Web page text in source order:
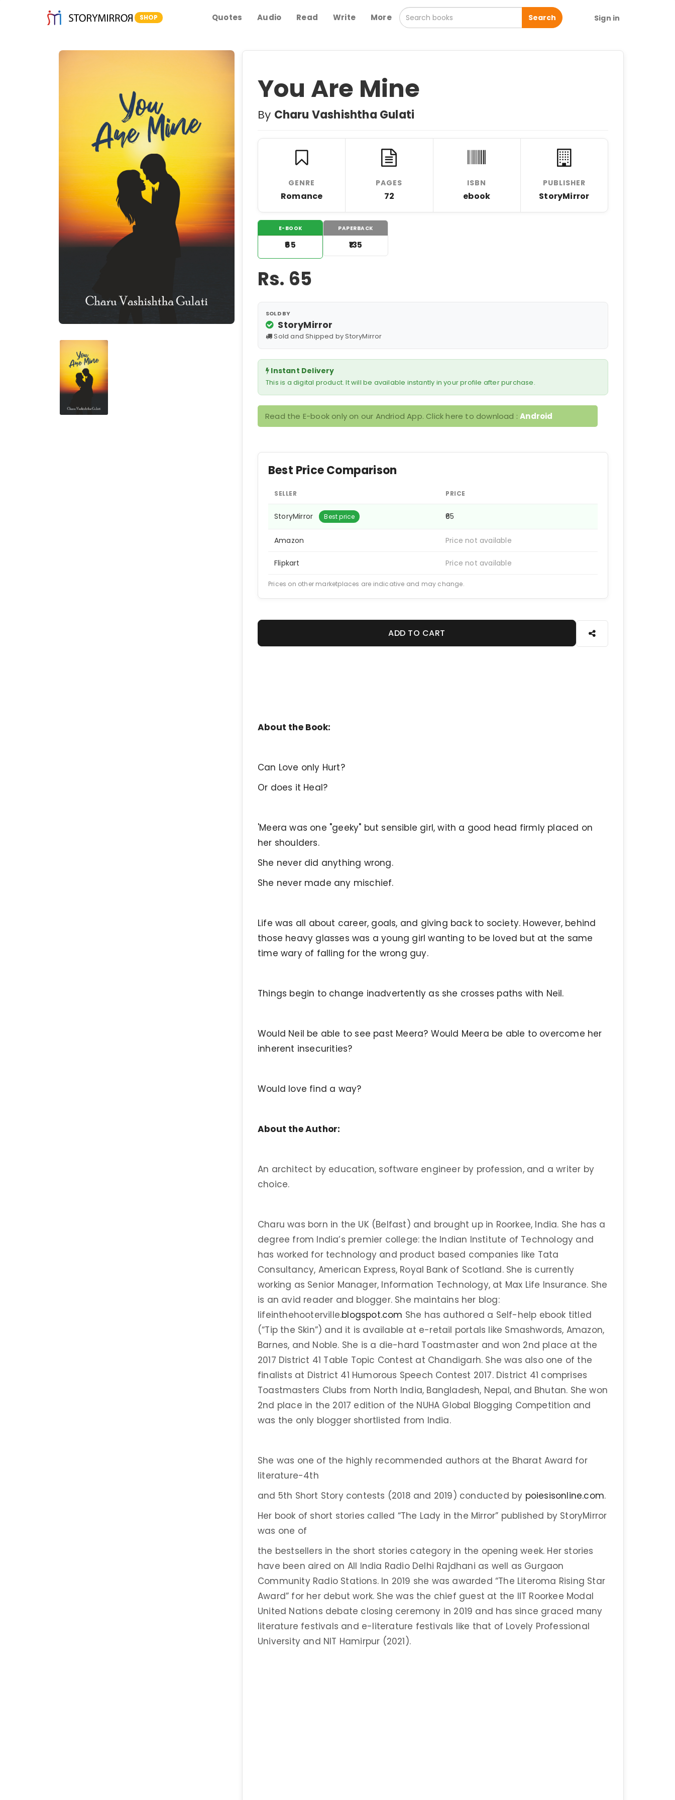
SHOP Quotes Audio Read Write More Search Sign in
You Are Mine
By Charu Vashishtha Gulati
GENRE
Romance
PAGES
72
ISBN
ebook
PUBLISHER
StoryMirror
E-BOOK
₹65
PAPERBACK
₹135
Rs. 65
SOLD BY
StoryMirror
Sold and Shipped by StoryMirror
Instant Delivery
This is a digital product. It will be available instantly in your profile after purchase.
Read the E-book only on our Andriod App. Click here to download :Android
Best Price Comparison
SELLER PRICE
StoryMirror Best price ₹65
Amazon Price not available
Flipkart Price not available
Prices on other marketplaces are indicative and may change.
ADD TO CART
About the Book:
Can Love only Hurt?
Or does it Heal?
'Meera was one "geeky" but sensible girl, with a good head firmly placed on
her shoulders.
She never did anything wrong.
She never made any mischief.
Life was all about career, goals, and giving back to society. However, behind
those heavy glasses was a young girl wanting to be loved but at the same
time wary of falling for the wrong guy.
Things begin to change inadvertently as she crosses paths with Neil.
Would Neil be able to see past Meera? Would Meera be able to overcome her
inherent insecurities?
Would love find a way?
About the Author:
An architect by education, software engineer by profession, and a writer by
choice.
Charu was born in the UK (Belfast) and brought up in Roorkee, India. She has a
degree from India’s premier college: the Indian Institute of Technology and
has worked for technology and product based companies like Tata
Consultancy, American Express, Royal Bank of Scotland. She is currently
working as Senior Manager, Information Technology, at Max Life Insurance. She
is an avid reader and blogger. She maintains her blog:
lifeinthehooterville.blogspot.com She has authored a Self-help ebook titled
(“Tip the Skin”) and it is available at e-retail portals like Smashwords, Amazon,
Barnes, and Noble. She is a die-hard Toastmaster and won 2nd place at the
2017 District 41 Table Topic Contest at Chandigarh. She was also one of the
finalists at District 41 Humorous Speech Contest 2017. District 41 comprises
Toastmasters Clubs from North India, Bangladesh, Nepal, and Bhutan. She won
2nd place in the 2017 edition of the NUHA Global Blogging Competition and
was the only blogger shortlisted from India.
She was one of the highly recommended authors at the Bharat Award for
literature-4th
and 5th Short Story contests (2018 and 2019) conducted by poiesisonline.com.
Her book of short stories called “The Lady in the Mirror” published by StoryMirror
was one of
the bestsellers in the short stories category in the opening week. Her stories
have been aired on All India Radio Delhi Rajdhani as well as Gurgaon
Community Radio Stations. In 2019 she was awarded “The Literoma Rising Star
Award” for her debut work. She was the chief guest at the IIT Roorkee Modal
United Nations debate closing ceremony in 2019 and has since graced many
literature festivals and e-literature festivals like that of Lovely Professional
University and NIT Hamirpur (2021).